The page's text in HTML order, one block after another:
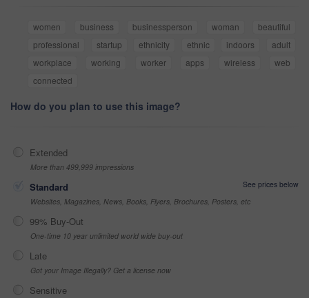
women business businessperson woman
beautiful
professional
startup ethnicity ethnic indoors
adult
workplace
working worker apps wireless
web
connected
How do you plan to use this image?
Extended
More than 499,999 impressions
Standard
See prices below
Websites, Magazines, News, Books, Flyers, Brochures, Posters, etc
99% Buy-Out
One-time 10 year unlimited world wide buy-out
Late
Got your Image Illegally? Get a license now
Sensitive